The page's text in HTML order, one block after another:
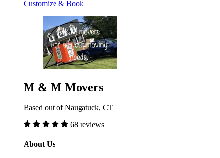
Customize & Book
M & M Movers
Based out of Naugatuck, CT
68 reviews
About Us